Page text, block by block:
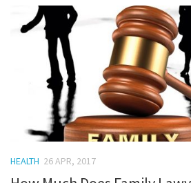
HEALTH 26 APR, 2017